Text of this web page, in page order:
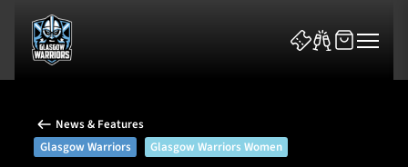
News & Features
Glasgow Warriors
Glasgow Warriors Women